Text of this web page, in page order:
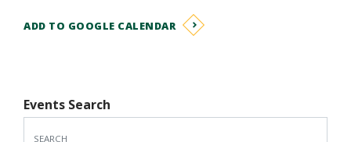
ADD TO GOOGLE CALENDAR
Events Search